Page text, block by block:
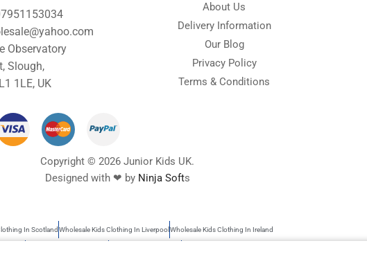
Observatory
Slough,
1LE, UK
About Us
Delivery Information
Our Blog
Privacy Policy
Terms & Conditions
Copyright © 2026 Junior Kids UK.
Designed with ❤ by Ninja Softs
In Scotland Wholesale Kids Clothing In Liverpool Wholesale Kids Clothing In Ireland
clothing, Wholesale baby clothes, garments wholesale UK, Wholesale clothing children, etc. and we serve in all aspects.